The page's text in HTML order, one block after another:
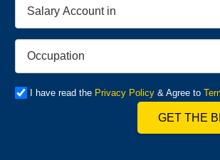
I have read the Privacy Policy& Agree to
GET THE